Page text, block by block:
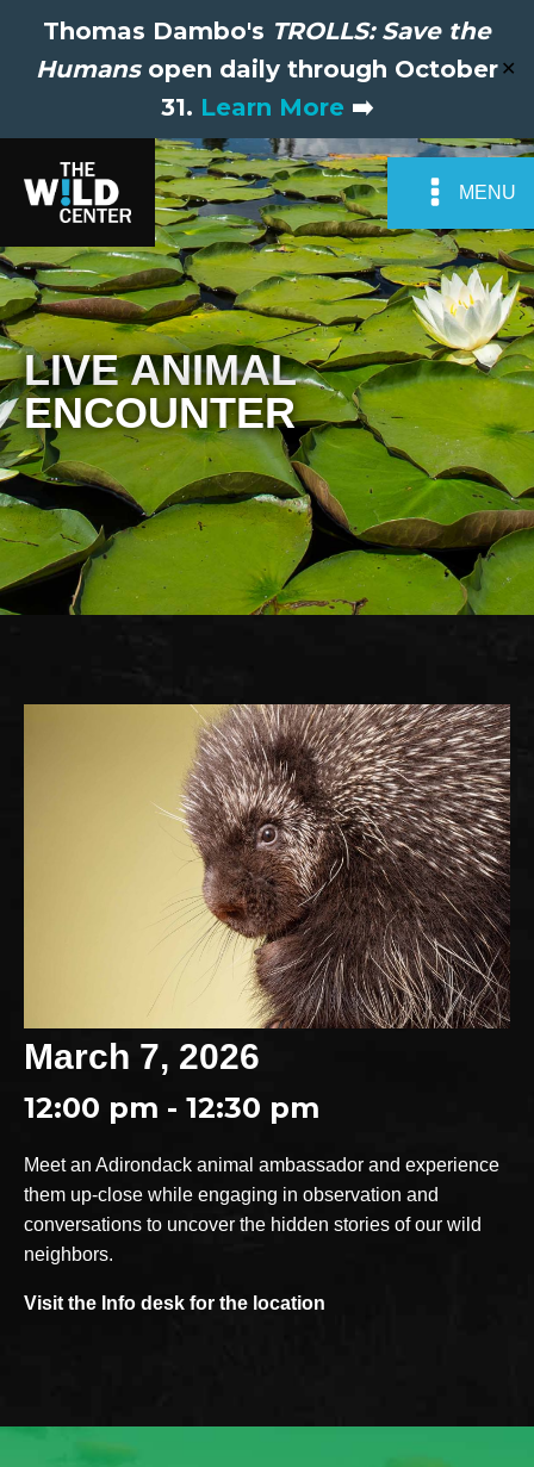
Thomas Dambo's TROLLS: Save the
Humansopen daily through October
31. Learn More ➡️
✕
MENU
LIVE ANIMAL
ENCOUNTER
March 7, 2026
12:00 pm - 12:30 pm
Meet an Adirondack animal ambassador and experience
them up-close while engaging in observation and
conversations to uncover the hidden stories of our wild
neighbors.
Visit the Info desk for the location